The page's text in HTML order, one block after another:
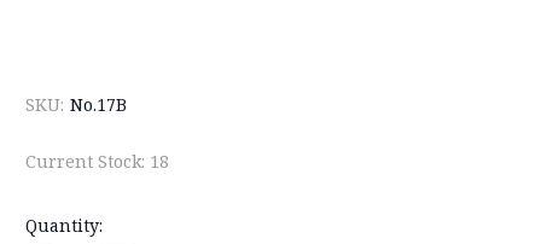
SKU: No.17B
Current Stock: 18
Quantity: